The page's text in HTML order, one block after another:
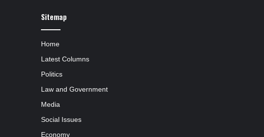
Sitemap
Home
Latest Columns
Politics
Law and Government
Media
Social Issues
Economy